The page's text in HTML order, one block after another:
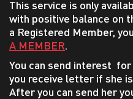
This service is only
with positive balance on
a Registered Member,
A MEMBER.
You can send interest
you receive letter if she
After you can send her